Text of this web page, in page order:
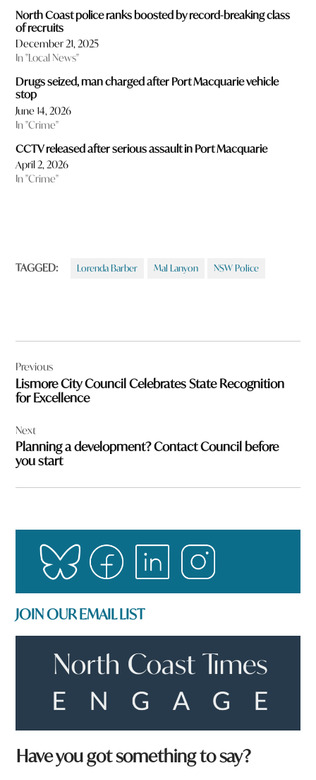
North Coast police ranks boosted by record-breaking class
of recruits
December 21, 2025
In "Local News"
Drugs seized, man charged after Port Macquarie vehicle
stop
June 14, 2026
In "Crime"
CCTV released after serious assault in Port Macquarie
April 2, 2026
In "Crime"
TAGGED: Lorenda Barber Mal Lanyon NSW Police
navigation
Previous
Lismore City Council Celebrates State Recognition
for Excellence
Next
Planning a development? Contact Council before
you start
JOIN OUR EMAIL LIST
Have you got something to say?